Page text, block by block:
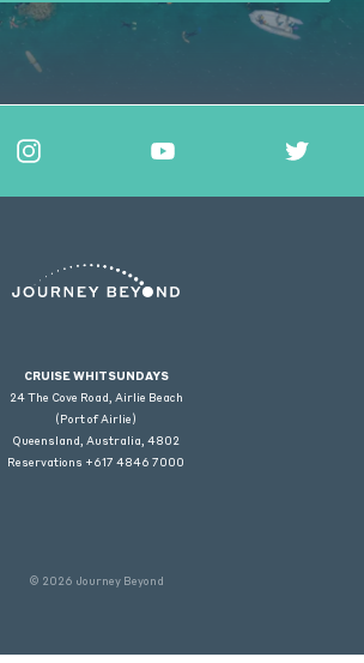
CRUISE WHITSUNDAYS
24 The Cove Road, Airlie Beach
(Port of Airlie)
Queensland, Australia, 4802
Reservations +617 4846 7000
© 2026 Journey Beyond